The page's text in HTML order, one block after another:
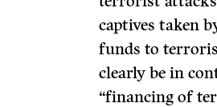
captives taken
funds to
clearly be in
“financing of